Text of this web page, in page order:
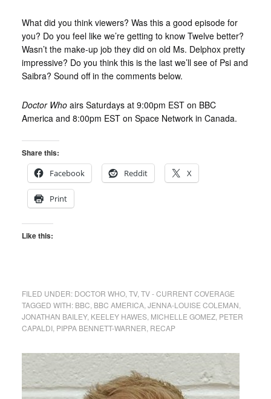
What did you think viewers? Was this a good episode for
you? Do you feel like we’re getting to know Twelve better?
Wasn’t the make-up job they did on old Ms. Delphox pretty
impressive? Do you think this is the last we’ll see of Psi and
Saibra? Sound off in the comments below.
Doctor Whoairs Saturdays at 9:00pm EST on BBC
America and 8:00pm EST on Space Network in Canada.
Share this:
Facebook
Reddit X
Print
Like this:
FILED UNDER: DOCTOR WHO, TV, TV - CURRENT COVERAGE
TAGGED WITH: BBC BBC AMERICA, JENNA-LOUISE COLEMAN
JONATHAN BAILEY, KEELEY HAWES, MICHELLE GOMEZ, PETER
CAPALDI, PIPPA BENNETT-WARNER RECAP